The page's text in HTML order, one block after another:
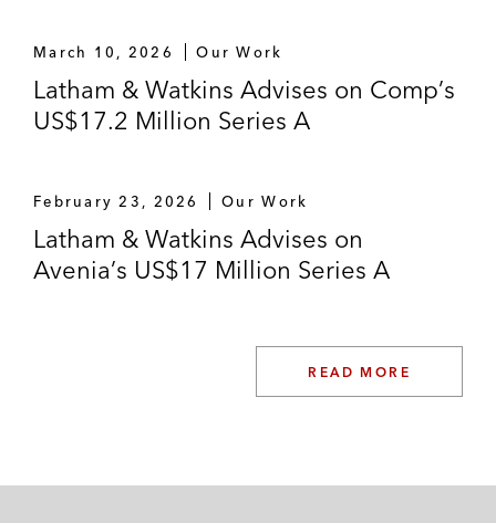
March 10, 2026 Our Work
Latham & Watkins Advises on Comp’s
US$17.2 Million Series A
February 23, 2026 Our Work
Latham & Watkins Advises on
Avenia’s US$17 Million Series A
READ MORE